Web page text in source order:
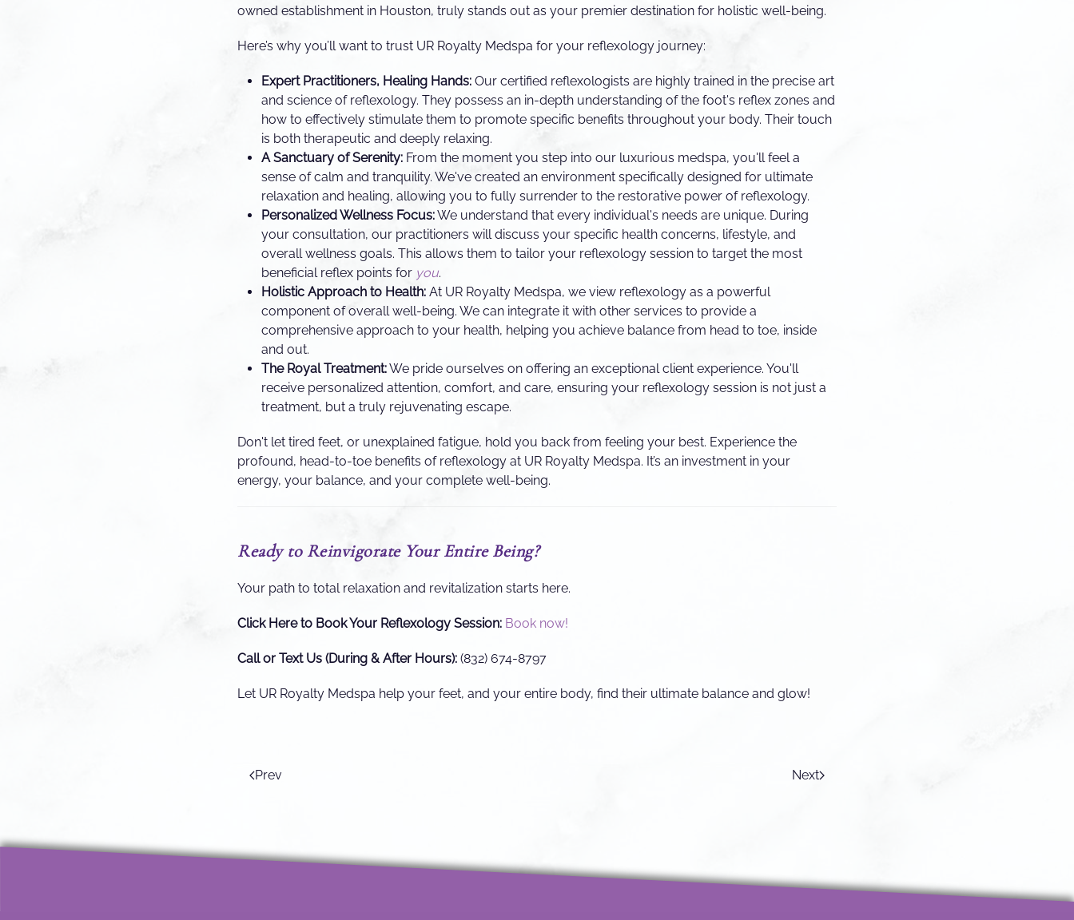
owned establishment in Houston, truly stands out as your premier destination for holistic well-being.
Here’s why you’ll want to trust UR Royalty Medspa for your reflexology journey:
Expert Practitioners, Healing Hands: Our certified reflexologists are highly trained in the precise art
and science of reflexology. They possess an in-depth understanding of the foot's reflex zones and
how to effectively stimulate them to promote specific benefits throughout your body. Their touch
is both therapeutic and deeply relaxing.
A Sanctuary of Serenity: From the moment you step into our luxurious medspa, you'll feel a
sense of calm and tranquility. We've created an environment specifically designed for ultimate
relaxation and healing, allowing you to fully surrender to the restorative power of reflexology.
Personalized Wellness Focus:We understand that every individual's needs are unique. During
your consultation, our practitioners will discuss your specific health concerns, lifestyle, and
overall wellness goals. This allows them to tailor your reflexology session to target the most
beneficial reflex points for you.
Holistic Approach to Health: At UR Royalty Medspa, we view reflexology as a powerful
component of overall well-being. We can integrate it with other services to provide a
comprehensive approach to your health, helping you achieve balance from head to toe, inside
and out.
The Royal Treatment:We pride ourselves on offering an exceptional client experience. You'll
receive personalized attention, comfort, and care, ensuring your reflexology session is not just a
treatment, but a truly rejuvenating escape.
Don't let tired feet, or unexplained fatigue, hold you back from feeling your best. Experience the
profound, head-to-toe benefits of reflexology at UR Royalty Medspa. It’s an investment in your
energy, your balance, and your complete well-being.
Ready to Reinvigorate Your Entire Being?
Your path to total relaxation and revitalization starts here.
Click Here to Book Your Reflexology Session: Book now!
Call or Text Us (During & After Hours): (832) 674-8797
Let UR Royalty Medspa help your feet, and your entire body, find their ultimate balance and glow!
Prev Next